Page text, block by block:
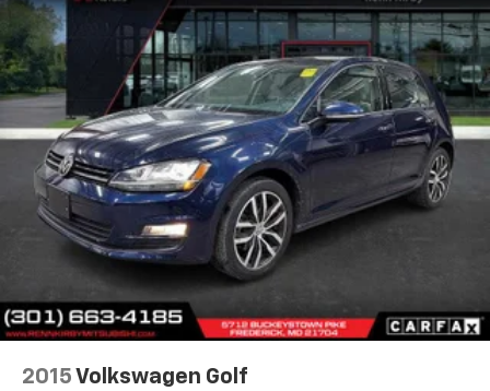
2015 Volkswagen Golf